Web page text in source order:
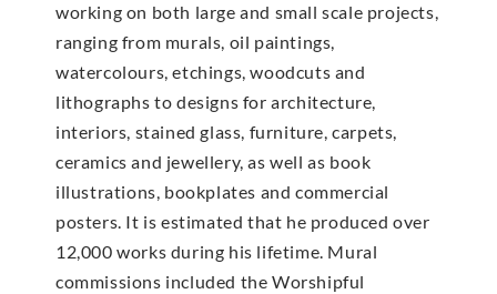
working on both large and small scale projects,
ranging from murals, oil paintings,
watercolours, etchings, woodcuts and
lithographs to designs for architecture,
interiors, stained glass, furniture, carpets,
ceramics and jewellery, as well as book
illustrations, bookplates and commercial
posters. It is estimated that he produced over
12,000 works during his lifetime. Mural
commissions included the Worshipful